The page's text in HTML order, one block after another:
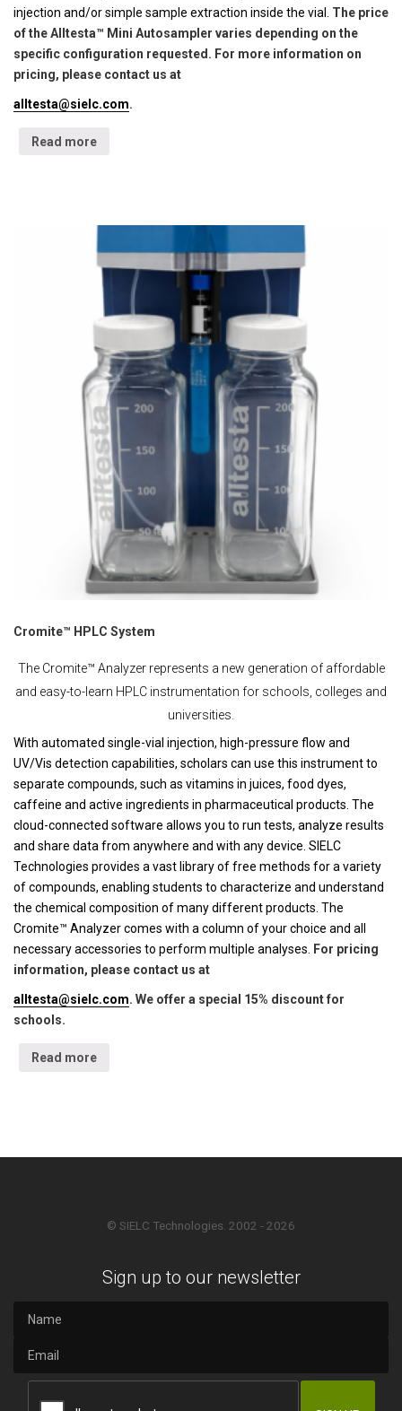
injection and/or simple sample extraction inside the vial. The price
of the Alltesta™ Mini Autosampler varies depending on the
specific configuration requested. For more information on
pricing, please contact us at
alltesta@sielc.com.
Read more
Cromite™ HPLC System
The Cromite™ Analyzer represents a new generation of affordable
and easy-to-learn HPLC instrumentation for schools, colleges and
universities.
With automated single-vial injection, high-pressure flow and
UV/Vis detection capabilities, scholars can use this instrument to
separate compounds, such as vitamins in juices, food dyes,
caffeine and active ingredients in pharmaceutical products. The
cloud-connected software allows you to run tests, analyze results
and share data from anywhere and with any device. SIELC
Technologies provides a vast library of free methods for a variety
of compounds, enabling students to characterize and understand
the chemical composition of many different products. The
Cromite™ Analyzer comes with a column of your choice and all
necessary accessories to perform multiple analyses. For pricing
information, please contact us at
alltesta@sielc.com. We offer a special 15% discount for
schools.
Read more
© SIELC Technologies. 2002 - 2026
Sign up to our newsletter